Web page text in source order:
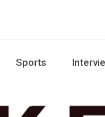
Sports